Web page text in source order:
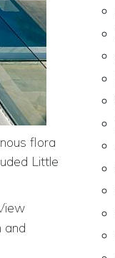
flora
Little
and